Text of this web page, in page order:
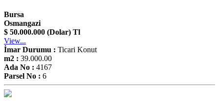
Bursa
Osmangazi
$ 50.000.000 (Dolar) Tl
View...
İmar Durumu : Ticari Konut
m2 : 39.000.00
Ada No : 4167
Parsel No : 6